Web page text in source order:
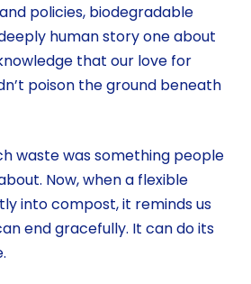
policies, biodegradable
human story one about
that our love for
poison the ground beneath
waste was something people
Now, when a flexible
into compost, it reminds us
end gracefully. It can do its